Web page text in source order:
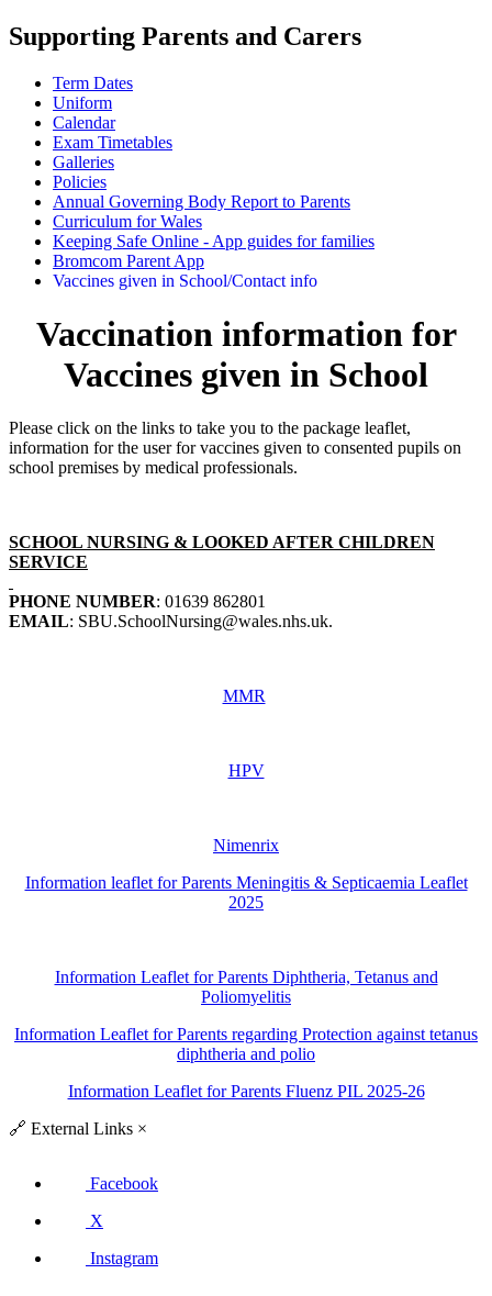
Supporting Parents and Carers
Term Dates
Uniform
Calendar
Exam Timetables
Galleries
Policies
Annual Governing Body Report to Parents
Curriculum for Wales
Keeping Safe Online - App guides for families
Bromcom Parent App
Vaccines given in School/Contact info
Vaccination information for
Vaccines given in School
Please click on the links to take you to the package leaflet,
information for the user for vaccines given to consented pupils on
school premises by medical professionals.
SCHOOL NURSING & LOOKED AFTER CHILDREN
SERVICE
PHONE NUMBER: 01639 862801
EMAIL: SBU.SchoolNursing@wales.nhs.uk.
MMR
HPV
Nimenrix
Information leaflet for Parents Meningitis & Septicaemia Leaflet
2025
Information Leaflet for Parents Diphtheria, Tetanus and
Poliomyelitis
Information Leaflet for Parents regarding Protection against tetanus
diphtheria and polio
Information Leaflet for Parents Fluenz PIL 2025-26
🔗 External Links ×
Facebook
X
Instagram